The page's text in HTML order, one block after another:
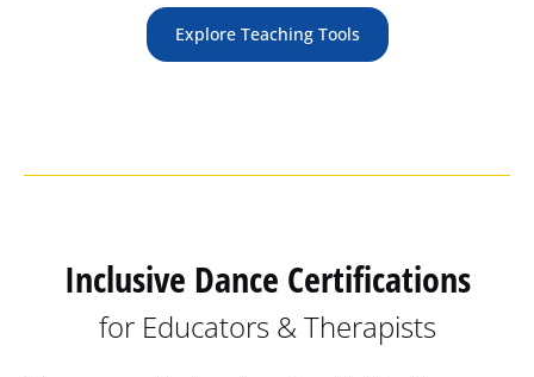
Explore Teaching Tools
Inclusive Dance Certifications
for Educators & Therapists